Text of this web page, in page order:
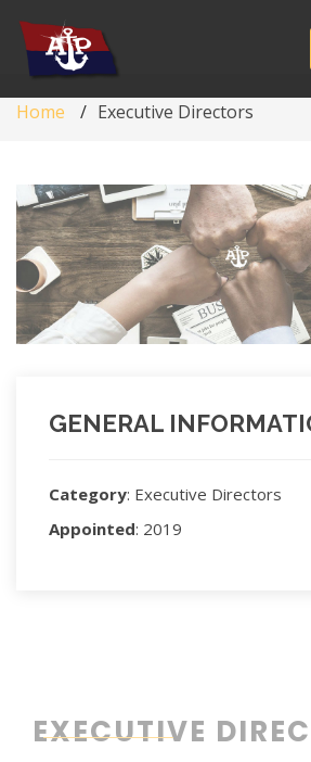
Home Executive Directors
GENERAL
Category: Executive Directors
Appointed: 2019
EXECUTIVE